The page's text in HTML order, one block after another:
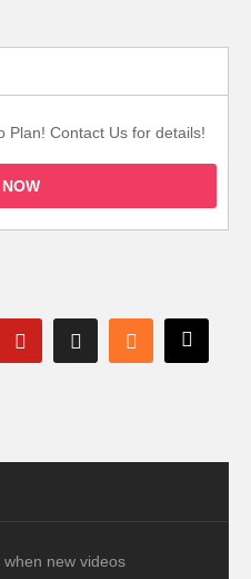
Plan! Contact Us for details!
new videos